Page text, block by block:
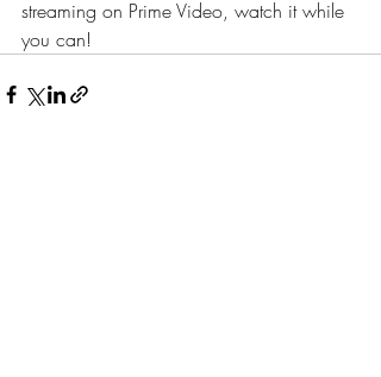
streaming on Prime Video, watch it while
you can!